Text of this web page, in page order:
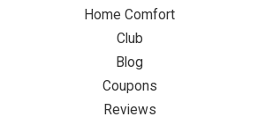
Home Comfort
Club
Blog
Coupons
Reviews